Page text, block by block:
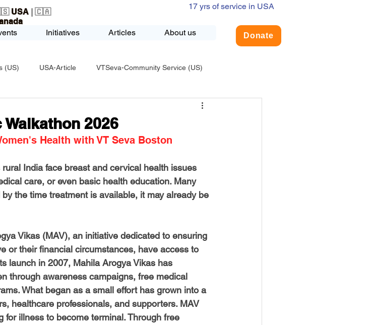
Initiatives Articles About us Donate
17 yrs of service in USA
USA | 🇨🇦
(US) USA-Article VTSeva-Community Service (US)
USA-Environment
Nethra Vidyalaya Accomplishments INDIA-Summer Internship
2026
Health with VT Seva Boston
India face breast and cervical health issues
care, or even basic health education. Many
the time treatment is available, it may already be
Vikas (MAV), an initiative dedicated to ensuring
or their financial circumstances, have access to
launch in 2007, Mahila Arogya Vikas has
through awareness campaigns, free medical
What began as a small effort has grown into a
healthcare professionals, and supporters. MAV
for illness to become terminal. Through free